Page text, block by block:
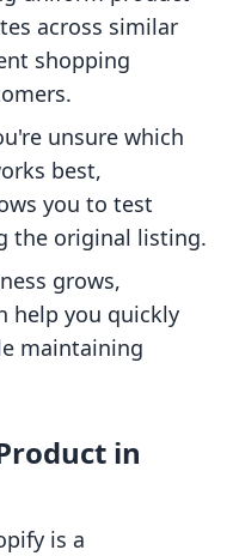
across similar
shopping
unsure which
best,
you to test
the original listing.
grows,
help you quickly
maintaining
in
is a